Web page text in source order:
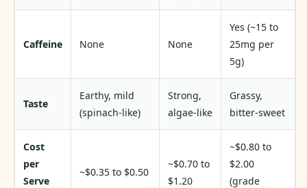
Caffeine None None
Yes (~15 to
25mg per
5g)
Taste
Earthy, mild
(spinach-like)
Strong,
algae-like
Grassy,
bitter-sweet
Cost
per
Serve
~$0.35 to $0.50
~$0.70 to
$1.20
~$0.80 to
$2.00
(grade